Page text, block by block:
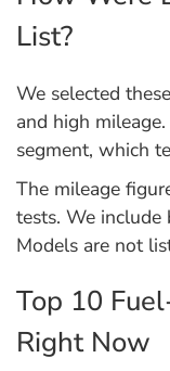
List?
We selected
and high
segment, which
The mileage
tests. We
Models are not
Top 10
Right Now